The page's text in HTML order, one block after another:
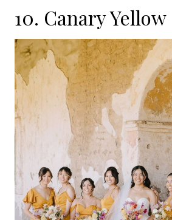
10. Canary Yellow